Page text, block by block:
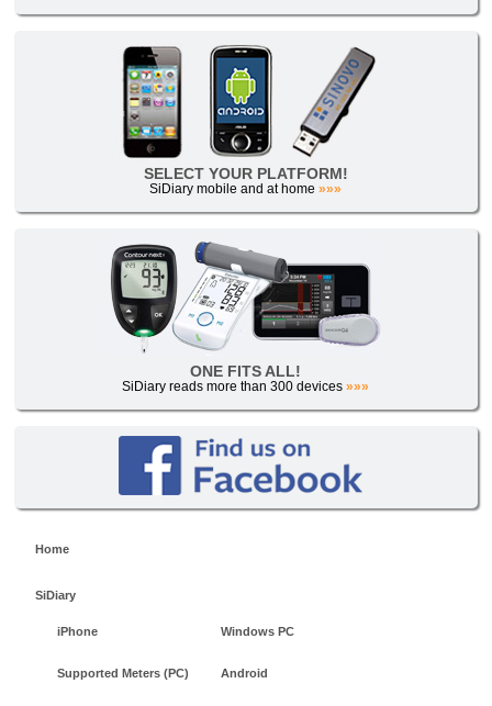
SELECT YOUR PLATFORM!
SiDiary mobile and at home»»»
ONE FITS ALL!
SiDiary reads more than 300 devices»»»
Home
SiDiary
iPhone Windows PC
Supported Meters (PC) Android